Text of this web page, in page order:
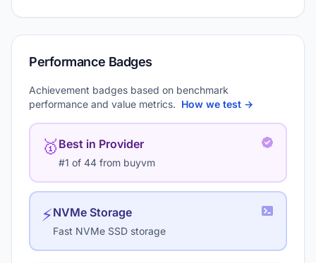
Performance Badges
Achievement badges based on benchmark
performance and value metrics. How we test →
🥇 Best in Provider
#1 of 44 from buyvm
⚡NVMe Storage
Fast NVMe SSD storage